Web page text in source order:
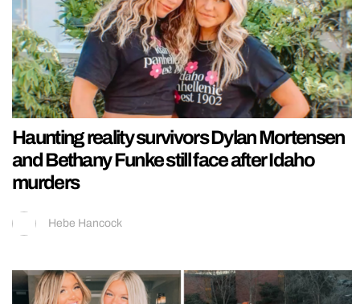
Haunting reality survivors Dylan Mortensen
and Bethany Funke still face after Idaho
murders
Hebe Hancock